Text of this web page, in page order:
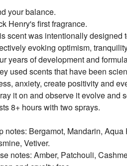
your balance.
Henry's first fragrance.
scent was intentionally designed
evoking optimism,
years of development and
used scents that have been
anxiety, create positivity and
it on and observe it evolve and
8+ hours with two sprays.
notes: Bergamot, Mandarin,
Vetiver.
notes: Amber, Patchouli,